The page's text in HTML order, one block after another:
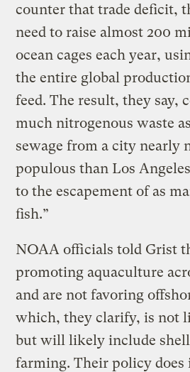
counter that trade deficit,
need to raise almost 200
ocean cages each year,
the entire global
feed. The result, they say,
much nitrogenous waste
sewage from a city nearly
populous than Los
to the escapement of as
fish.”
NOAA officials told Grist
promoting aquaculture
and are not favoring
which, they clarify, is not
but will likely include
farming. Their policy does